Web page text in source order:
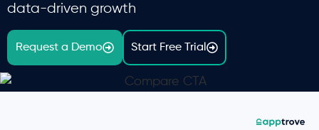
data-driven growth
Request a Demo Start Free Trial